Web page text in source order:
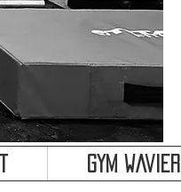
Gym Wavier